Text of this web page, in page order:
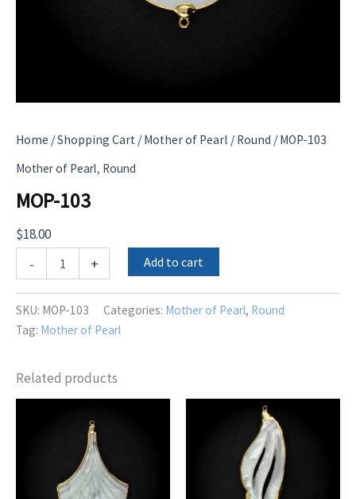
Home /Shopping Cart /Mother of Pearl /Round / MOP-103
Mother of Pearl, Round
MOP-103
$18.00
-
103
+ Add to cart
SKU: MOP-103 Categories: Mother of Pearl, Round
Tag: Mother of Pearl
Related products